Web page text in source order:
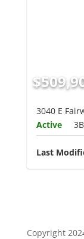
3040 E
Active
Last
Copyright